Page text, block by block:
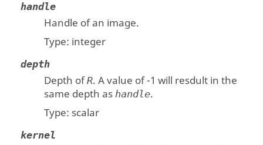
handle
Handle of an image.
Type: integer
depth
Depth ofR. A value of -1 will resdult in the
same depth ashandle.
Type: scalar
kernel